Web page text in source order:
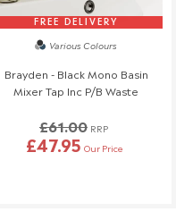
FREE DELIVERY
Various Colours
Brayden - Black Mono Basin
Mixer Tap Inc P/B Waste
£61.00 RRP
£47.95 Our Price